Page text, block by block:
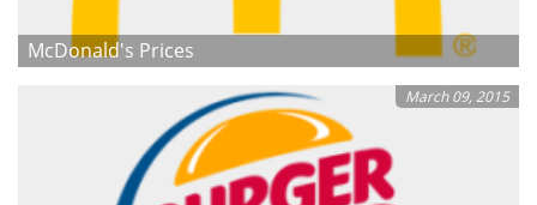
McDonald's Prices
March 09, 2015